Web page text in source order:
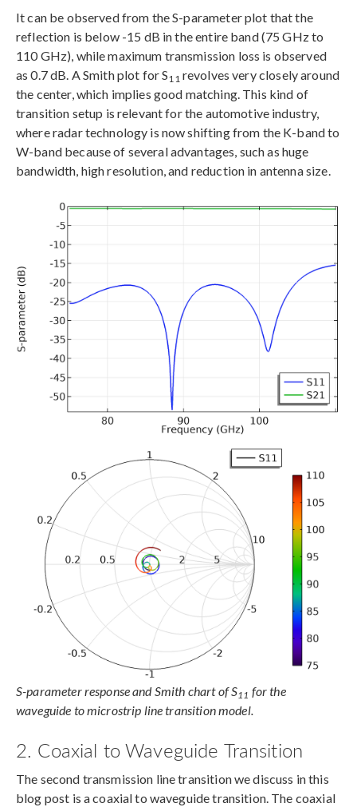
It can be observed from the S-parameter plot that the
reflection is below -15 dB in the entire band (75 GHz to
110 GHz), while maximum transmission loss is observed
as 0.7 dB. A Smith plot for S11 revolves very closely around
the center, which implies good matching. This kind of
transition setup is relevant for the automotive industry,
where radar technology is now shifting from the K-band to
W-band because of several advantages, such as huge
bandwidth, high resolution, and reduction in antenna size.
S-parameter response and Smith chart of S11 for the
waveguide to microstrip line transition model.
2. Coaxial to Waveguide Transition
The second transmission line transition we discuss in this
blog post is a coaxial to waveguide transition. The coaxial